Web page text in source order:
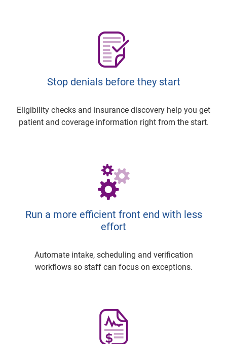
Stop denials before they start
Eligibility checks and insurance discovery help you get
patient and coverage information right from the start.
Run a more efficient front end with less
effort
Automate intake, scheduling and verification
workflows so staff can focus on exceptions.